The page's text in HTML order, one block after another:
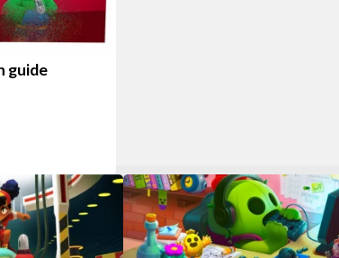
guide